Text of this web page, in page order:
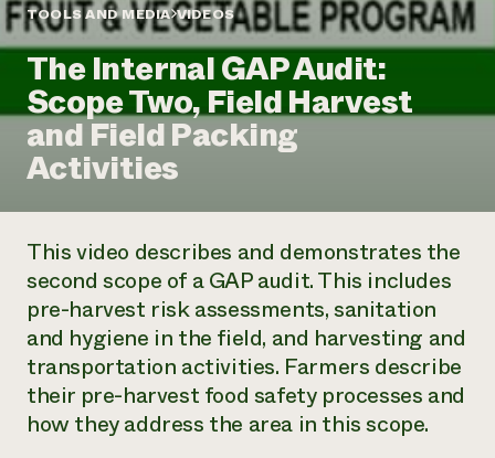
Annual Reports and Financials
Impact Stories
2024 Impact
Report
Latinos in Agriculture
Local Food Systems
Urban Agriculture
Women in Agriculture
Electronics Recycling Annual Event
NorthWestern Energy Rebate Program
Commercial Energy Services
Residential Energy Services
LIHEAP
AgriSolar Clearinghouse
Blog
Podcasts
Publications
Short Courses
Videos
Funding Opportunities
News
Internship Hub
Find an Internship
Recruit an Intern
Corporate Partnerships
Donate
Planned Giving
Newsletter
Media Inquiries
Everyone
contributes to
community
resilience
DONATE NOW
TOOLS AND MEDIA VIDEOS
The Internal GAP Audit:
Scope Two, Field Harvest
and Field Packing
Activities
This video describes and demonstrates the
second scope of a GAP audit. This includes
pre-harvest risk assessments, sanitation
and hygiene in the field, and harvesting and
transportation activities. Farmers describe
their pre-harvest food safety processes and
how they address the area in this scope.